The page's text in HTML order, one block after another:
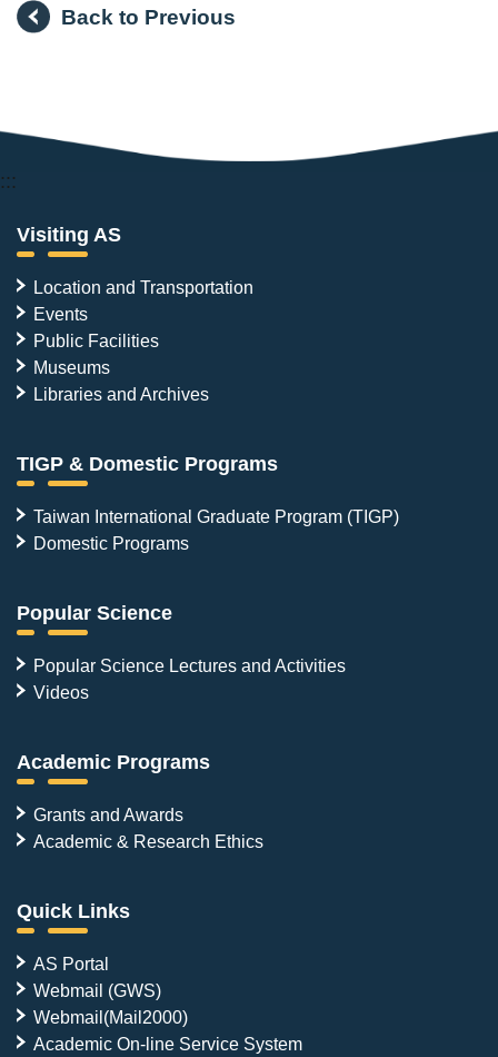
Back to Previous
:::
Visiting AS
Location and Transportation
Events
Public Facilities
Museums
Libraries and Archives
TIGP & Domestic Programs
Taiwan International Graduate Program (TIGP)
Domestic Programs
Popular Science
Popular Science Lectures and Activities
Videos
Academic Programs
Grants and Awards
Academic & Research Ethics
Quick Links
AS Portal
Webmail (GWS)
Webmail(Mail2000)
Academic On-line Service System